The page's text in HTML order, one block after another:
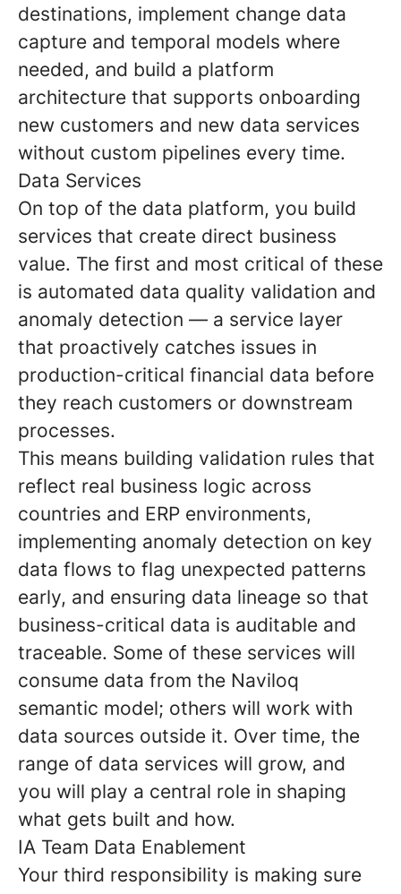
destinations, implement change data
capture and temporal models where
needed, and build a platform
architecture that supports onboarding
new customers and new data services
without custom pipelines every time.
Data Services
On top of the data platform, you build
services that create direct business
value. The first and most critical of these
is automated data quality validation and
anomaly detection — a service layer
that proactively catches issues in
production-critical financial data before
they reach customers or downstream
processes.
This means building validation rules that
reflect real business logic across
countries and ERP environments,
implementing anomaly detection on key
data flows to flag unexpected patterns
early, and ensuring data lineage so that
business-critical data is auditable and
traceable. Some of these services will
consume data from the Naviloq
semantic model; others will work with
data sources outside it. Over time, the
range of data services will grow, and
you will play a central role in shaping
what gets built and how.
IA Team Data Enablement
Your third responsibility is making sure